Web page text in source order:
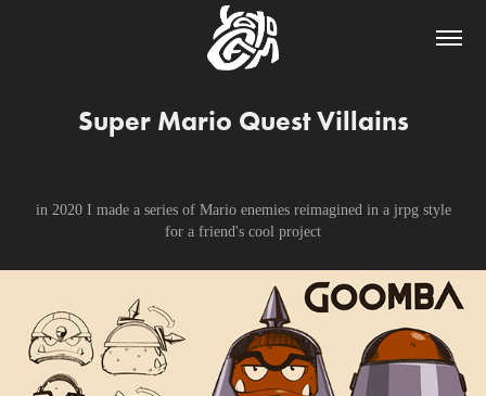
Super Mario Quest Villains
in 2020 I made a series of Mario enemies reimagined in a jrpg style
for a friend's cool project